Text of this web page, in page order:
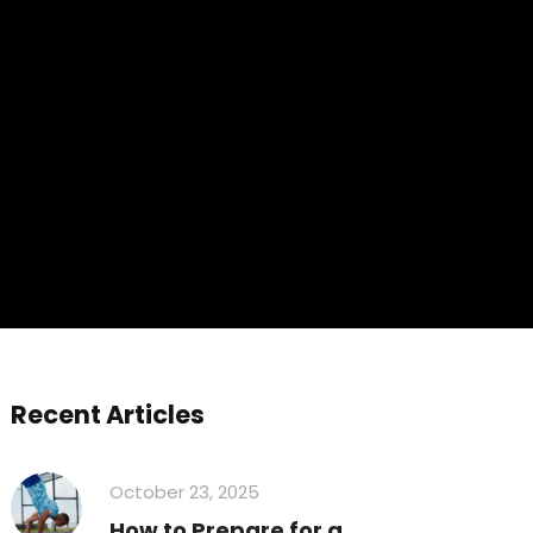
Recent Articles
October 23, 2025